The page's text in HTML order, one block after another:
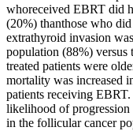
whoreceived EBRT did
(20%) thanthose who
extrathyroid invasion
population (88%)
treated patients were
mortality was increased
patients receiving
likelihood of progression
in the follicular cancer